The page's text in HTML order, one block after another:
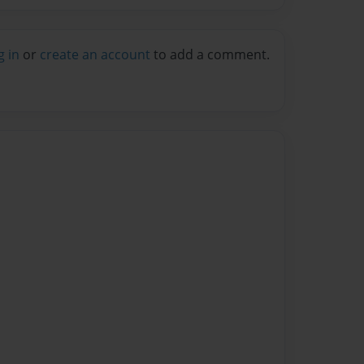
in or create an account to add a comment.